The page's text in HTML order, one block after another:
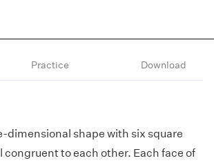
Practice Download
dimensional shape with six square
congruent to each other. Each face of